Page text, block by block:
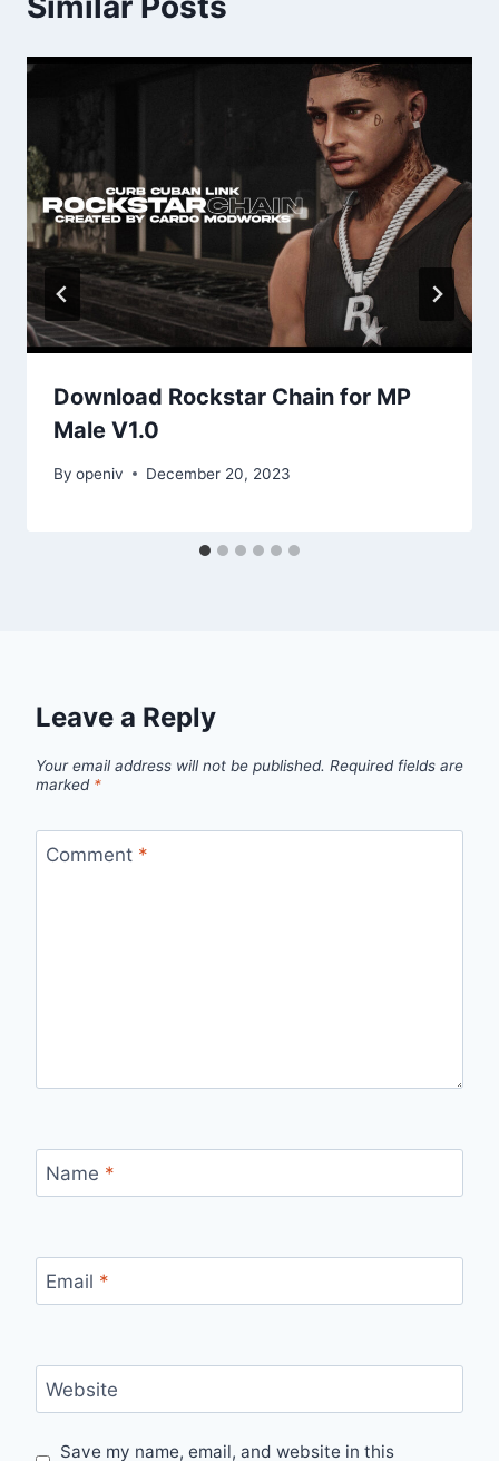
Download Rockstar Chain for MP
Male V1.0
By openiv December 20, 2023
Leave a Reply
Your email address will not be published. Required fields are
marked *
Comment *
Name *
Email *
Website
Save my name, email, and website in this